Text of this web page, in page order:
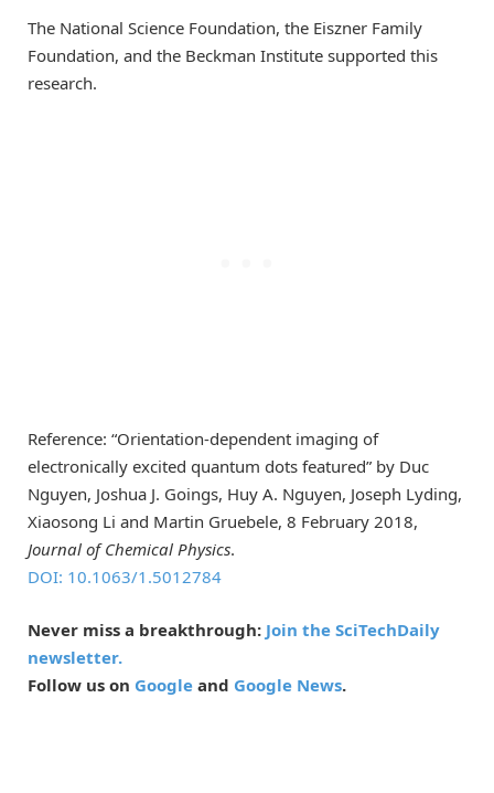
The National Science Foundation, the Eiszner Family
Foundation, and the Beckman Institute supported this
research.
Reference: “Orientation-dependent imaging of
electronically excited quantum dots featured” by Duc
Nguyen, Joshua J. Goings, Huy A. Nguyen, Joseph Lyding,
Xiaosong Li and Martin Gruebele, 8 February 2018,
Journal of Chemical Physics.
DOI: 10.1063/1.5012784
Never miss a breakthrough: Join the SciTechDaily
newsletter.
Follow us on Google and Google News.